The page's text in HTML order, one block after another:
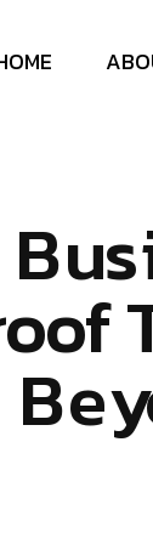
OME ABO
Bus
oof
Bey